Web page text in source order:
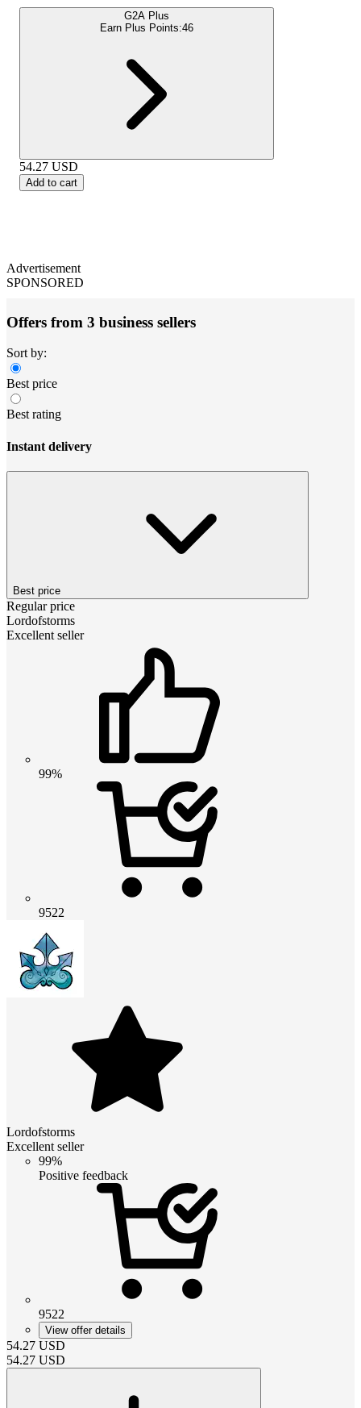
G2A Plus
Earn Plus Points:46
54.27 USD
Add to cart
Advertisement
SPONSORED
Offers from 3 business sellers
Sort by:
Best price
Best rating
Instant delivery
Best price
Regular price
Lordofstorms
Excellent seller
99%
9522
Lordofstorms
Excellent seller
99%
Positive feedback
9522
View offer details
54.27 USD
54.27 USD